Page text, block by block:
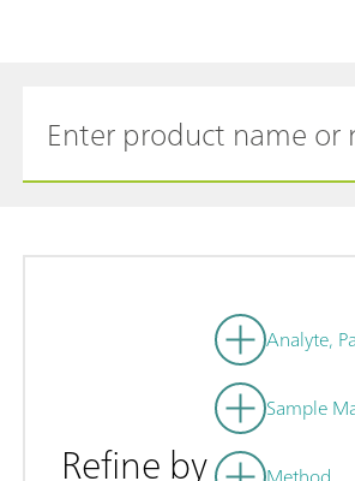
Refine by
Analyte,
Sample